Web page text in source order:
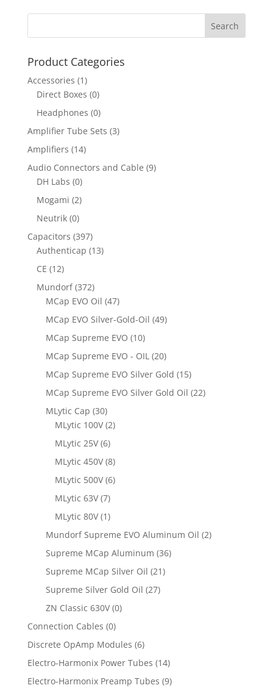
Product Categories
Accessories (1)
Direct Boxes (0)
Headphones (0)
Amplifier Tube Sets (3)
Amplifiers (14)
Audio Connectors and Cable (9)
DH Labs (0)
Mogami (2)
Neutrik (0)
Capacitors (397)
Authenticap (13)
CE (12)
Mundorf (372)
MCap EVO Oil (47)
MCap EVO Silver-Gold-Oil (49)
MCap Supreme EVO (10)
MCap Supreme EVO - OIL (20)
MCap Supreme EVO Silver Gold (15)
MCap Supreme EVO Silver Gold Oil (22)
MLytic Cap (30)
MLytic 100V (2)
MLytic 25V (6)
MLytic 450V (8)
MLytic 500V (6)
MLytic 63V (7)
MLytic 80V (1)
Mundorf Supreme EVO Aluminum Oil (2)
Supreme MCap Aluminum (36)
Supreme MCap Silver Oil (21)
Supreme Silver Gold Oil (27)
ZN Classic 630V (0)
Connection Cables (0)
Discrete OpAmp Modules (6)
Electro-Harmonix Power Tubes (14)
Electro-Harmonix Preamp Tubes (9)